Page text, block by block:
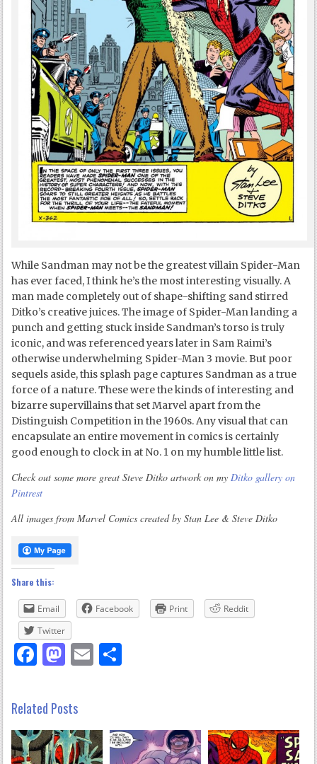
While Sandman may not be the greatest villain Spider-Man
has ever faced, I think he’s the most interesting visually. A
man made completely out of shape-shifting sand stirred
Ditko’s creative juices. The image of Spider-Man landing a
punch and getting stuck inside Sandman’s torso is truly
iconic, and was referenced years later in Sam Raimi’s
otherwise underwhelming Spider-Man 3 movie. But poor
sequels aside, this splash page captures Sandman as a true
force of a nature. These were the kinds of interesting and
bizarre supervillains that set Marvel apart from the
Distinguish Competition in the 1960s. Any visual that can
encapsulate an entire movement in comics is certainly
good enough to clock in at No. 1 on my humble little list.
Check out some more great Steve Ditko artwork on myDitko gallery on
Pintrest
All images from Marvel Comics created by Stan Lee & Steve Ditko
Share this:
Email Facebook Print
Reddit
Twitter
Facebook
Mastodon
Email
Related Posts